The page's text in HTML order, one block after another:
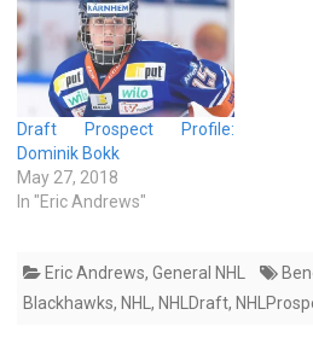
Draft Prospect Profile:
Dominik Bokk
May 27, 2018
In "Eric Andrews"
Eric Andrews, General NHL
Blackhawks, NHL, NHLDraft,